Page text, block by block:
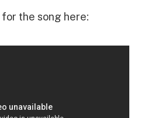
the song here: